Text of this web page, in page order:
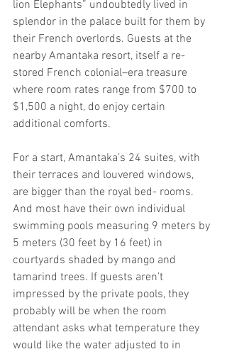
lion Elephants” undoubtedly lived in
splendor in the palace built for them by
their French overlords. Guests at the
nearby Amantaka resort, itself a re-
stored French colonial–era treasure
where room rates range from $700 to
$1,500 a night, do enjoy certain
additional comforts.
For a start, Amantaka’s 24 suites, with
their terraces and louvered windows,
are bigger than the royal bed- rooms.
And most have their own individual
swimming pools measuring 9 meters by
5 meters (30 feet by 16 feet) in
courtyards shaded by mango and
tamarind trees. If guests aren’t
impressed by the private pools, they
probably will be when the room
attendant asks what temperature they
would like the water adjusted to in